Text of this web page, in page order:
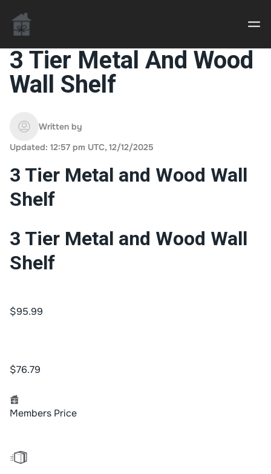
Casino uden Rofus – Bedste udenlandske casino
Home decor delivered to your door
3 Tier Metal And Wood
Wall Shelf
Written by
Updated: 12:57 pm UTC, 12/12/2025
3 Tier Metal and Wood Wall
Shelf
3 Tier Metal and Wood Wall
Shelf
$95.99
$76.79
Members Price